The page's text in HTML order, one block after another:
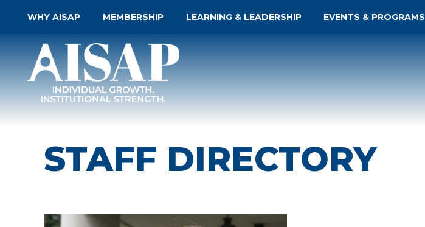
WHY AISAP MEMBERSHIP LEARNING & LEADERSHIP EVENTS & PROGRAMS
STAFF DIRECTORY